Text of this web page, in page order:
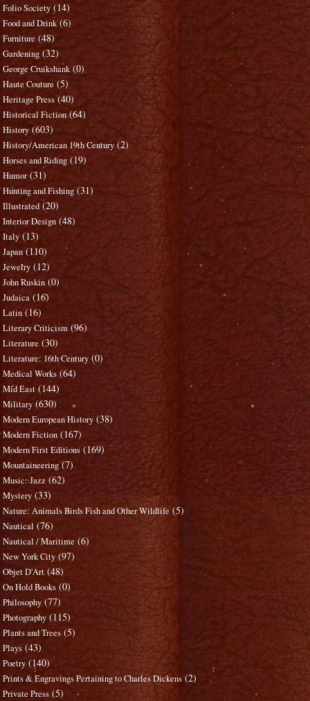
Folio Society (14)
Food and Drink (6)
Furniture (48)
Gardening (32)
George Cruikshank (0)
Haute Couture (5)
Heritage Press (40)
Historical Fiction (64)
History (603)
History/American 19th Century (2)
Horses and Riding (19)
Humor (31)
Hunting and Fishing (31)
Illustrated (20)
Interior Design (48)
Italy (13)
Japan (110)
Jewelry (12)
John Ruskin (0)
Judaica (16)
Latin (16)
Literary Criticism (96)
Literature (30)
Literature: 16th Century (0)
Medical Works (64)
Mid East (144)
Military (630)
Modern European History (38)
Modern Fiction (167)
Modern First Editions (169)
Mountaineering (7)
Music: Jazz (62)
Mystery (33)
Nature: Animals Birds Fish and Other Wildlife (5)
Nautical (76)
Nautical / Maritime (6)
New York City (97)
Objet D'Art (48)
On Hold Books (0)
Philosophy (77)
Photography (115)
Plants and Trees (5)
Plays (43)
Poetry (140)
Prints & Engravings Pertaining to Charles Dickens (2)
Private Press (5)